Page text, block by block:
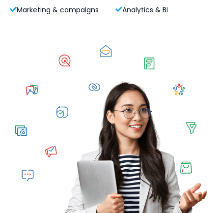
Marketing & campaigns
Analytics & BI